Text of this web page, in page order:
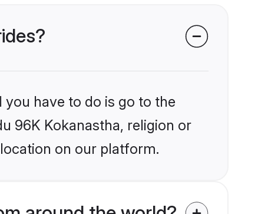
have to do is go to the
96K Kokanastha, religion or
on our platform.